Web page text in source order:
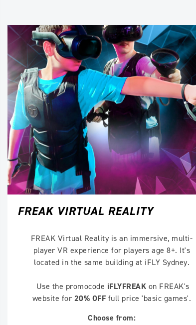
FREAK VIRTUAL REALITY
FREAK Virtual Reality is an immersive, multi-
player VR experience for players age 8+. It's
located in the same building at iFLY Sydney.
Use the promocode iFLYFREAK on FREAK's
website for 20% OFF full price 'basic games'.
Choose from: